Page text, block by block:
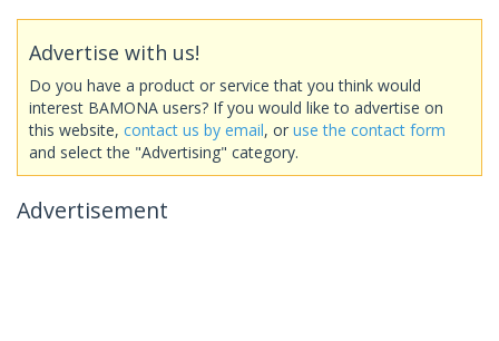
Advertise with us!
Do you have a product or service that you think would
interest BAMONA users? If you would like to advertise on
this website, contact us by email, or use the contact form
and select the "Advertising" category.
Advertisement